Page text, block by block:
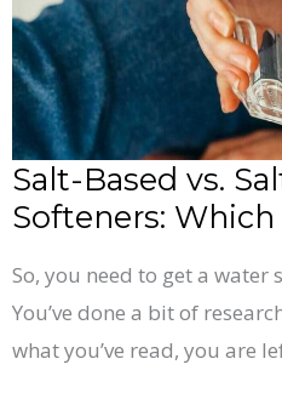
Salt-Based vs.
Softeners:
So, you need to get a
You’ve done a bit of
what you’ve read, you are
Water
Softeners:
Which
Better?